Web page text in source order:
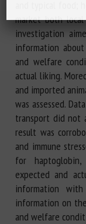
and typical food;
market both
investigation
information
and welfare
actual liking.
and imported
was assessed.
transport did not
result was
and immune
for
expected and
information
information on
and welfare